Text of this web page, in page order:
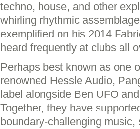
techno, house, and other
whirling rhythmic
exemplified on his 2014
heard frequently at clubs all
Perhaps best known as one
renowned Hessle Audio,
label alongside Ben UFO
Together, they have
boundary-challenging music,